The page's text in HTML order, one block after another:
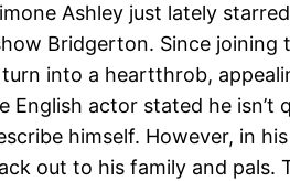
Ashley just lately
Bridgerton. Since joining
into a heartthrob,
English actor stated he isn’t
himself. However, in
out to his family and pals.